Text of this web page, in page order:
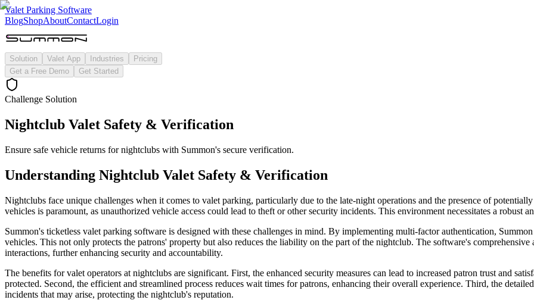
Valet Parking Software
BlogShopAboutContactLogin
Solution Valet App Industries
Pricing
Get a Free Demo
Get Started
Challenge Solution
Nightclub Valet Safety & Verification
Ensure safe vehicle returns for nightclubs with Summon's secure verification.
Understanding Nightclub Valet Safety & Verification
Nightclubs face unique challenges when it comes to valet parking, particularly due to the late-night operations and the presence of
vehicles is paramount, as unauthorized vehicle access could lead to theft or other security incidents. This environment necessitates a robust
Summon's ticketless valet parking software is designed with these challenges in mind. By implementing multi-factor authentication,
vehicles. This not only protects the patrons' property but also reduces the liability on the part of the nightclub. The software's
interactions, further enhancing security and accountability.
The benefits for valet operators at nightclubs are significant. First, the enhanced security measures can lead to increased patron trust and
protected. Second, the efficient and streamlined process reduces wait times for patrons, enhancing their overall experience. Third, the
incidents that may arise, protecting the nightclub's reputation.